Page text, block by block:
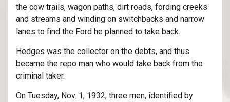
the cow trails, wagon paths, dirt roads, fording creeks
and streams and winding on switchbacks and narrow
lanes to find the Ford he planned to take back.
Hedges was the collector on the debts, and thus
became the repo man who would take back from the
criminal taker.
On Tuesday, Nov. 1, 1932, three men, identified by